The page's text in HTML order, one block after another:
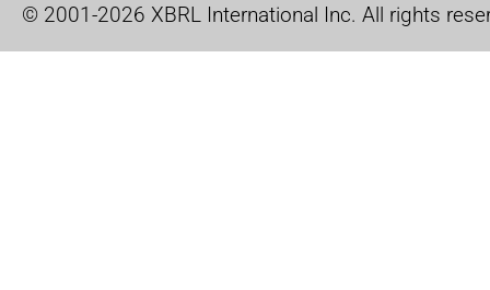
© 2001-2026 XBRL International Inc. All rights